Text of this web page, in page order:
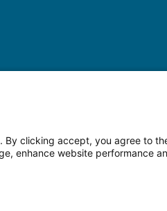
clicking accept, you agree to
enhance website performance